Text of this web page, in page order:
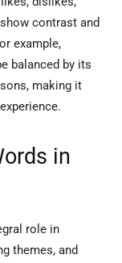
contrast and
example,
balanced by its
making it
in
role in
themes, and